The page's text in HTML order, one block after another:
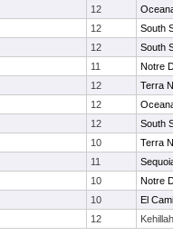
12
12
South
12
South
11
Notre
12
Terra
12
12
South
10
Terra
11
10
Notre
10
El
12